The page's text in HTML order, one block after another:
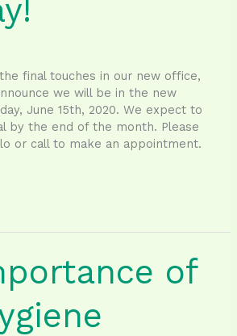
final touches in our new office,
we will be in the new
June 15th, 2020. We expect to
by the end of the month. Please
or call to make an appointment.
of